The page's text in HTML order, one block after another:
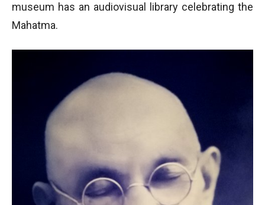
museum has an audiovisual library celebrating the
Mahatma.